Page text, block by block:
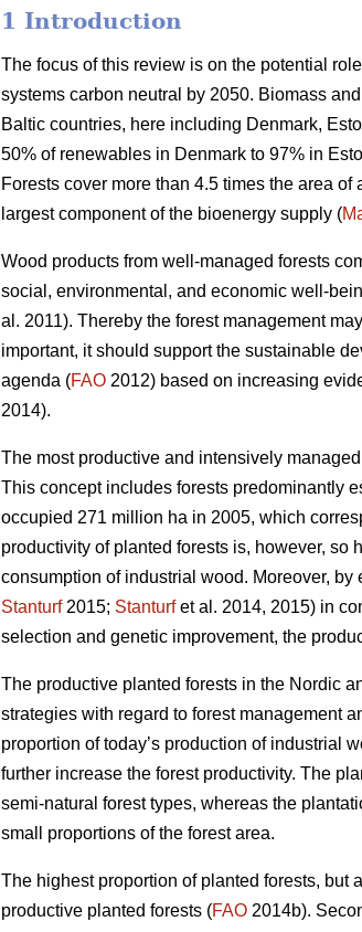
1 Introduction
The focus of this review is on the potential
systems carbon neutral by 2050. Biomass
Baltic countries, here including Denmark,
50% of renewables in Denmark to 97% in
Forests cover more than 4.5 times the area
largest component of the bioenergy supply (
Wood products from well-managed forests
social, environmental, and economic well-
al. 2011). Thereby the forest management
important, it should support the sustainable
agenda (FAO 2012) based on increasing
2014).
The most productive and intensively
This concept includes forests predominantly
occupied 271 million ha in 2005, which
productivity of planted forests is, however, so
consumption of industrial wood. Moreover,
Stanturf2015; Stanturfet al. 2014, 2015) in
selection and genetic improvement, the
The productive planted forests in the Nordic
strategies with regard to forest management
proportion of today’s production of industrial
further increase the forest productivity. The
semi-natural forest types, whereas the
small proportions of the forest area.
The highest proportion of planted forests, but
productive planted forests (FAO 2014b).